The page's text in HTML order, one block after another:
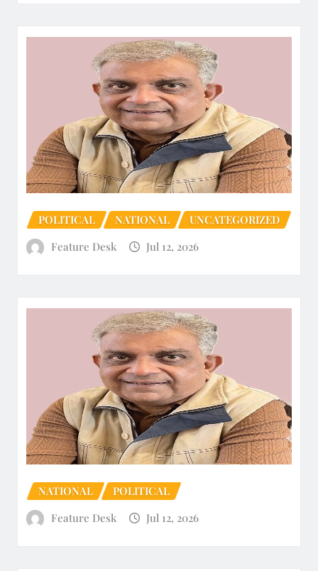
POLITICAL NATIONAL
UNCATEGORIZED
Feature Desk
Jul 12, 2026
NATIONAL
POLITICAL
Feature Desk
Jul 12, 2026